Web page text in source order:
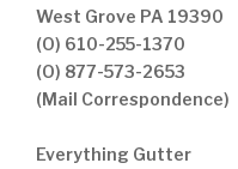
West Grove PA 19390
(O) 610-255-1370
(O) 877-573-2653
(Mail Correspondence)
Everything Gutter